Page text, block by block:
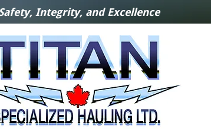
Integrity, and Excellence